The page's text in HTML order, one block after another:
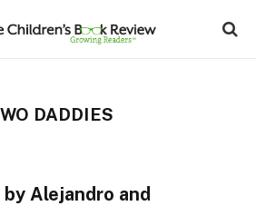
DADDIES
by Alejandro and